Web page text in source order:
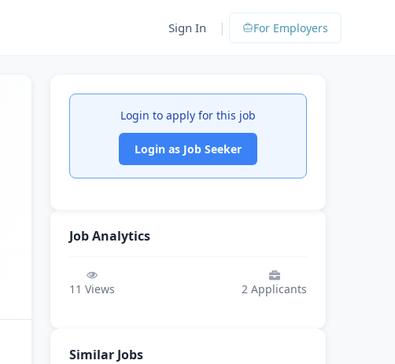
Sign In | For Employers
Login to apply for this job
Login as Job Seeker
Job Analytics
11 Views 2 Applicants
Similar Jobs